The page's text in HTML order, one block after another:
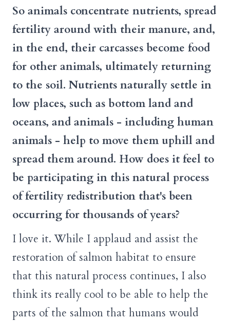
So animals concentrate nutrients, spread
fertility around with their manure, and,
in the end, their carcasses become food
for other animals, ultimately returning
to the soil. Nutrients naturally settle in
low places, such as bottom land and
oceans, and animals - including human
animals - help to move them uphill and
spread them around. How does it feel to
be participating in this natural process
of fertility redistribution that's been
occurring for thousands of years?
I love it. While I applaud and assist the
restoration of salmon habitat to ensure
that this natural process continues, I also
think its really cool to be able to help the
parts of the salmon that humans would